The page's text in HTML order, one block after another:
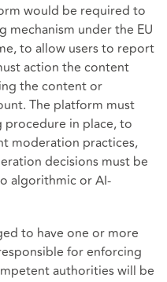
would be required to
under the EU
to allow users to report
action the content
the content or
The platform must
procedure in place, to
moderation practices,
decisions must be
algorithmic or AI-
to have one or more
for enforcing
authorities will be